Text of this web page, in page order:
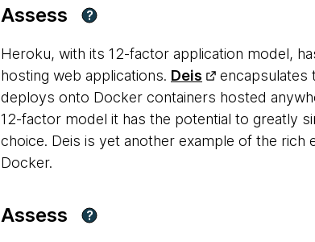
Assess ?
Heroku, with its 12-factor application model,
hosting web applications. Deis
encapsulates
deploys onto Docker containers hosted
12-factor model it has the potential to greatly
choice. Deis is yet another example of the
Docker.
Assess ?